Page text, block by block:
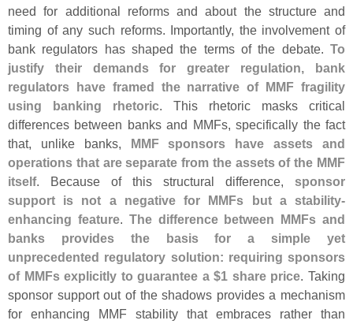
need for additional reforms and about the structure and
timing of any such reforms. Importantly, the involvement of
bank regulators has shaped the terms of the debate. To
justify their demands for greater regulation, bank
regulators have framed the narrative of MMF fragility
using banking rhetoric. This rhetoric masks critical
differences between banks and MMFs, specifically the fact
that, unlike banks, MMF sponsors have assets and
operations that are separate from the assets of the MMF
itself. Because of this structural difference, sponsor
support is not a negative for MMFs but a stability-
enhancing feature. The difference between MMFs and
banks provides the basis for a simple yet
unprecedented regulatory solution: requiring sponsors
of MMFs explicitly to guarantee a $1 share price. Taking
sponsor support out of the shadows provides a mechanism
for enhancing MMF stability that embraces rather than